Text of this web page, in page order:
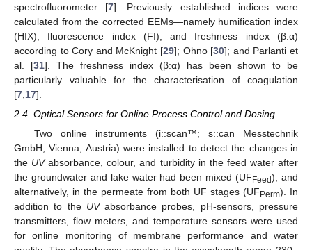
spectrofluorometer [7]. Previously established indices were
calculated from the corrected EEMs—namely humification index
(HIX), fluorescence index (FI), and freshness index (β:α)
according to Cory and McKnight [29]; Ohno [30]; and Parlanti et
al. [31]. The freshness index (β:α) has been shown to be
particularly valuable for the characterisation of coagulation
[7 17].
2.4. Optical Sensors for Online Process Control and Dosing
Two online instruments (i::scan™; s::can Messtechnik
GmbH, Vienna, Austria) were installed to detect the changes in
the UVabsorbance, colour, and turbidity in the feed water after
the groundwater and lake water had been mixed (UF Feed), and
alternatively, in the permeate from both UF stages (UF Perm). In
addition to the UVabsorbance probes, pH-sensors, pressure
transmitters, flow meters, and temperature sensors were used
for online monitoring of membrane performance and water